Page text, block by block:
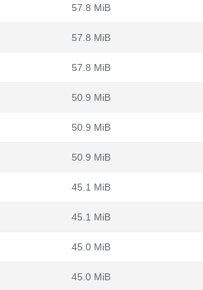
57.8 MiB
57.8 MiB
57.8 MiB
50.9 MiB
50.9 MiB
50.9 MiB
45.1 MiB
45.1 MiB
45.0 MiB
45.0 MiB